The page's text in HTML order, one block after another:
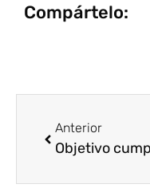
Compártelo:
Anterior